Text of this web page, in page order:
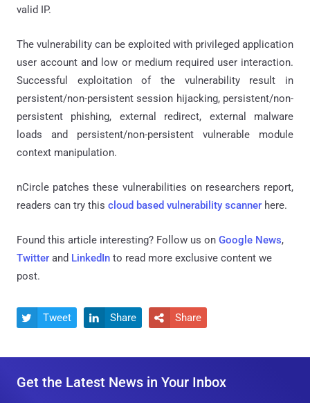
valid IP.
The vulnerability can be exploited with privileged application
user account and low or medium required user interaction.
Successful exploitation of the vulnerability result in
persistent/non-persistent session hijacking, persistent/non-
persistent phishing, external redirect, external malware
loads and persistent/non-persistent vulnerable module
context manipulation.
nCircle patches these vulnerabilities on researchers report,
readers can try this cloud based vulnerability scanner here.
Found this article interesting? Follow us on Google News,
Twitter and LinkedIn to read more exclusive content we
post.
 Tweet  Share  Share
Get the Latest News in Your Inbox